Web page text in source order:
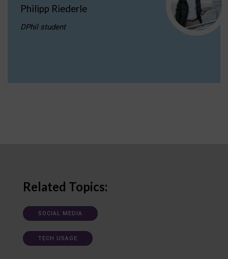
Philipp Riederle
DPhil student
Related Topics:
SOCIAL MEDIA
TECH USAGE